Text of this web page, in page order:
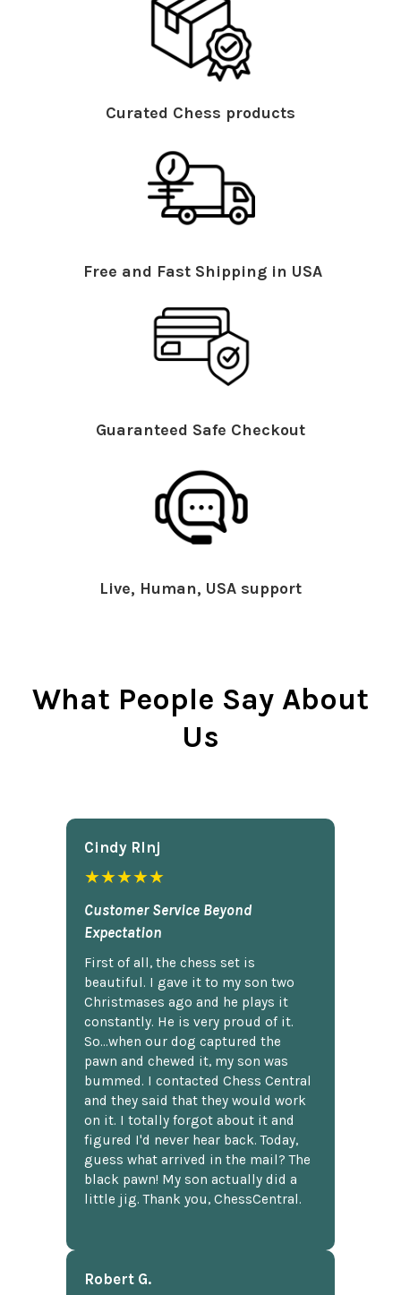
Curated Chess products
Free and Fast Shipping in USA
Guaranteed Safe Checkout
Live, Human, USA support
What People Say About
Us
Cindy Rlnj
★★★★★
Customer Service Beyond
Expectation
First of all, the chess set is
beautiful. I gave it to my son two
Christmases ago and he plays it
constantly. He is very proud of it.
So...when our dog captured the
pawn and chewed it, my son was
bummed. I contacted Chess Central
and they said that they would work
on it. I totally forgot about it and
figured I'd never hear back. Today,
guess what arrived in the mail? The
black pawn! My son actually did a
little jig. Thank you, ChessCentral.
Robert G.